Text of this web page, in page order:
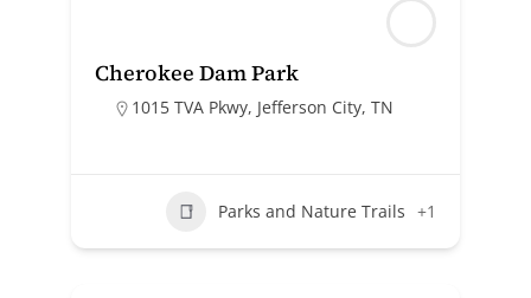
Cherokee Dam Park
1015 TVA Pkwy, Jefferson City, TN
Parks and Nature Trails +1